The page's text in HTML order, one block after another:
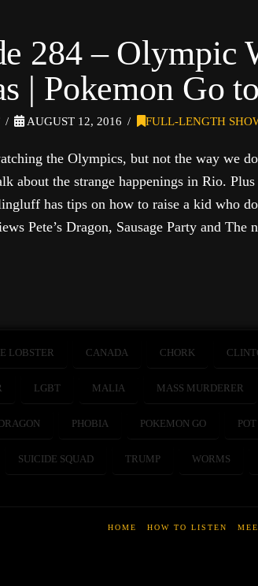
284 – Olympic
| Pokemon Go
AUGUST 12, 2016 FULL-LENGTH
the Olympics, but not the way we
about the strange happenings in Rio.
has tips on how to raise a kid who
Pete’s Dragon, Sausage Party and
LOBSTER CANADA CHORK
LGBT MALIA MASS MURDERER
PHOBIA POKEMON GO POT
SUICIDE SQUAD TRUMP WORMS
HOME HOW TO LISTEN